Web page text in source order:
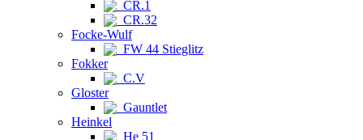
CR.1
CR.32
Focke-Wulf
FW 44 Stieglitz
Fokker
C.V
Gloster
Gauntlet
Heinkel
He 51